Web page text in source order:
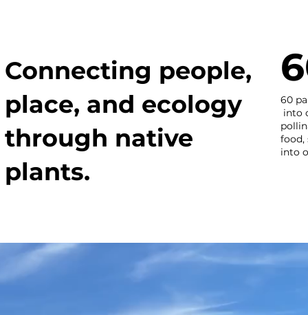
Connecting people,
place, and ecology
through native
plants.
60
into
food,
into